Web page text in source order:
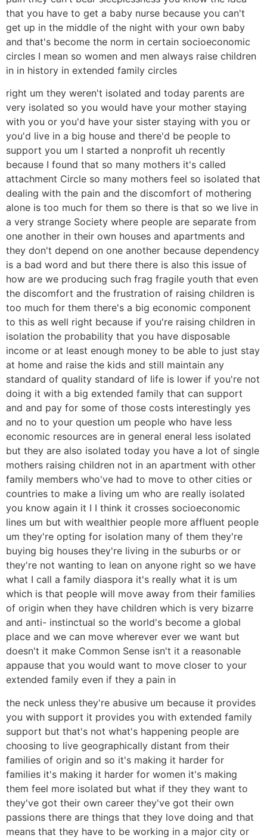
that you have to get a baby nurse because you can't
get up in the middle of the night with your own baby
and that's become the norm in certain socioeconomic
circles I mean so women and men always raise children
in in history in extended family circles
right um they weren't isolated and today parents are
very isolated so you would have your mother staying
with you or you'd have your sister staying with you or
you'd live in a big house and there'd be people to
support you um I started a nonprofit uh recently
because I found that so many mothers it's called
attachment Circle so many mothers feel so isolated that
dealing with the pain and the discomfort of mothering
alone is too much for them so there is that so we live in
a very strange Society where people are separate from
one another in their own houses and apartments and
they don't depend on one another because dependency
is a bad word and but there there is also this issue of
how are we producing such frag fragile youth that even
the discomfort and the frustration of raising children is
too much for them there's a big economic component
to this as well right because if you're raising children in
isolation the probability that you have disposable
income or at least enough money to be able to just stay
at home and raise the kids and still maintain any
standard of quality standard of life is lower if you're not
doing it with a big extended family that can support
and and pay for some of those costs interestingly yes
and no to your question um people who have less
economic resources are in general eneral less isolated
but they are also isolated today you have a lot of single
mothers raising children not in an apartment with other
family members who've had to move to other cities or
countries to make a living um who are really isolated
you know again it I I think it crosses socioeconomic
lines um but with wealthier people more affluent people
um they're opting for isolation many of them they're
buying big houses they're living in the suburbs or or
they're not wanting to lean on anyone right so we have
what I call a family diaspora it's really what it is um
which is that people will move away from their families
of origin when they have children which is very bizarre
and anti- instinctual so the world's become a global
place and we can move wherever ever we want but
doesn't it make Common Sense isn't it a reasonable
appause that you would want to move closer to your
extended family even if they a pain in
the neck unless they're abusive um because it provides
you with support it provides you with extended family
support but that's not what's happening people are
choosing to live geographically distant from their
families of origin and so it's making it harder for
families it's making it harder for women it's making
them feel more isolated but what if they they want to
they've got their own career they've got their own
passions there are things that they love doing and that
means that they have to be working in a major city or